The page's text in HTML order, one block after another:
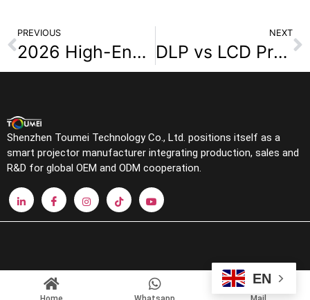
PREVIOUS
2026 High-End Home Theater Projector Brand Overview
NEXT
DLP vs LCD Projectors A Complete Guide for Wholesalers
Shenzhen Toumei Technology Co., Ltd. positions itself as a
smart projector manufacturer integrating production, sales and
R&D for global OEM and ODM cooperation.
EN